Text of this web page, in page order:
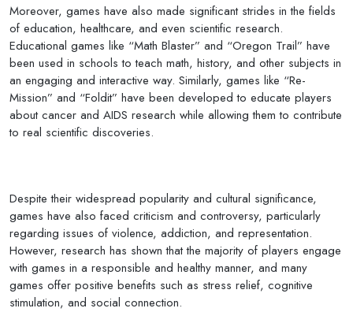
Moreover, games have also made significant strides in the fields
of education, healthcare, and even scientific research.
Educational games like “Math Blaster” and “Oregon Trail” have
been used in schools to teach math, history, and other subjects in
an engaging and interactive way. Similarly, games like “Re-
Mission” and “Foldit” have been developed to educate players
about cancer and AIDS research while allowing them to contribute
to real scientific discoveries.
Despite their widespread popularity and cultural significance,
games have also faced criticism and controversy, particularly
regarding issues of violence, addiction, and representation.
However, research has shown that the majority of players engage
with games in a responsible and healthy manner, and many
games offer positive benefits such as stress relief, cognitive
stimulation, and social connection.